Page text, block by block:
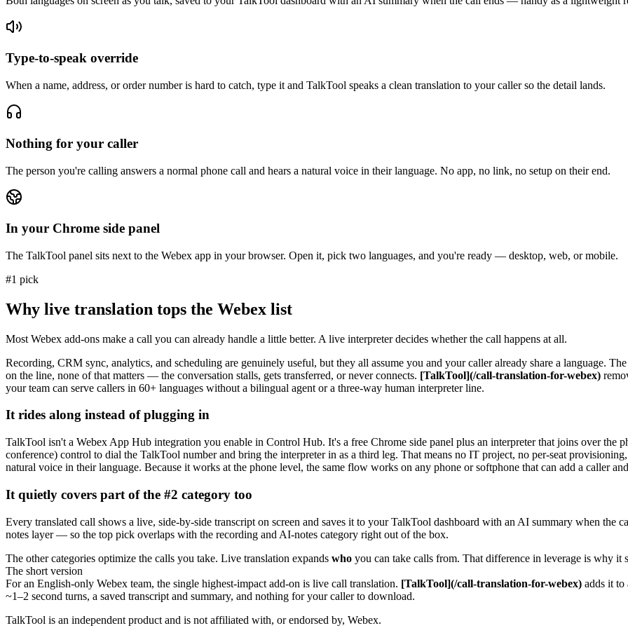
Type-to-speak override
When a name, address, or order number is hard to catch, type it and TalkTool speaks a clean translation to your caller so the detail lands.
Nothing for your caller
The person you're calling answers a normal phone call and hears a natural voice in their language. No app, no link, no setup on their end.
In your Chrome side panel
The TalkTool panel sits next to the Webex app in your browser. Open it, pick two languages, and you're ready — desktop, web, or mobile.
#1 pick
Why live translation tops the Webex list
Most Webex add-ons make a call you can already handle a little better. A live interpreter decides whether the call happens at all.
Recording, CRM sync, analytics, and scheduling are genuinely useful, but they all assume you and your caller already share a language.
on the line, none of that matters — the conversation stalls, gets transferred, or never connects. [TalkTool](/call-translation-for-webex)
your team can serve callers in 60+ languages without a bilingual agent or a three-way human interpreter line.
It rides along instead of plugging in
TalkTool isn't a Webex App Hub integration you enable in Control Hub. It's a free Chrome side panel plus an interpreter that joins over the
conference) control to dial the TalkTool number and bring the interpreter in as a third leg. That means no IT project, no per-seat
natural voice in their language. Because it works at the phone level, the same flow works on any phone or softphone that can add a caller
It quietly covers part of the #2 category too
Every translated call shows a live, side-by-side transcript on screen and saves it to your TalkTool dashboard with an AI summary when the
notes layer — so the top pick overlaps with the recording and AI-notes category right out of the box.
The other categories optimize the calls you take. Live translation expands who you can take calls from. That difference in leverage is why it
The short version
For an English-only Webex team, the single highest-impact add-on is live call translation. [TalkTool](/call-translation-for-webex) adds it
~1–2 second turns, a saved transcript and summary, and nothing for your caller to download.
TalkTool is an independent product and is not affiliated with, or endorsed by, Webex.